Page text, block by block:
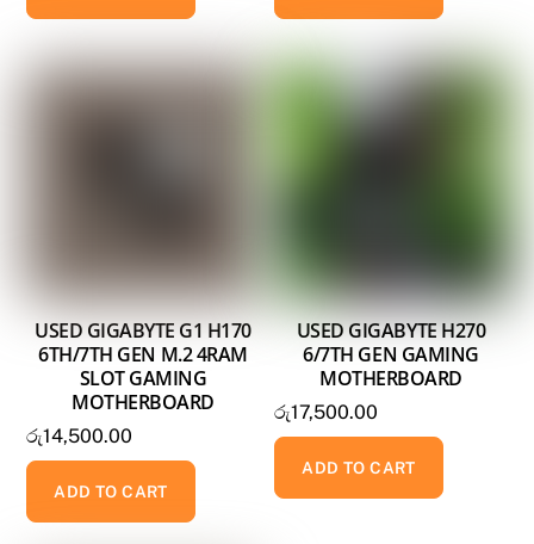
USED GIGABYTE G1 H170
6TH/7TH GEN M.2 4RAM
SLOT GAMING
MOTHERBOARD
රු14,500.00
ADD TO CART
USED GIGABYTE H270
6/7TH GEN GAMING
MOTHERBOARD
රු17,500.00
ADD TO CART